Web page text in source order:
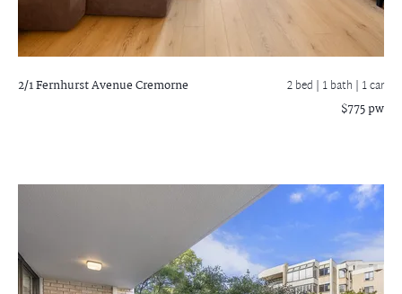
2/1 Fernhurst AvenueCremorne 2 bed | 1 bath | 1 car
$775 pw